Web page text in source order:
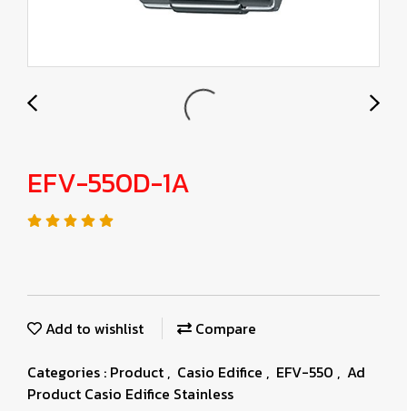
EFV-550D-1A
Add to wishlist
Compare
Categories : Product , Casio Edifice , EFV-550 , Ad
Product Casio Edifice Stainless